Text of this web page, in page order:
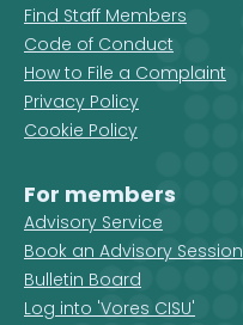
Find Staff Members
Code of Conduct
How to File a Complaint
Privacy Policy
Cookie Policy
For members
Advisory Service
Book an Advisory Session
Bulletin Board
Log into 'Vores CISU'